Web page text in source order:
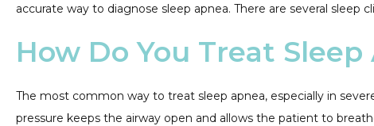
accurate way to diagnose sleep apnea. There are several
How Do You Treat Sleep
The most common way to treat sleep apnea, especially in
pressure keeps the airway open and allows the patient to